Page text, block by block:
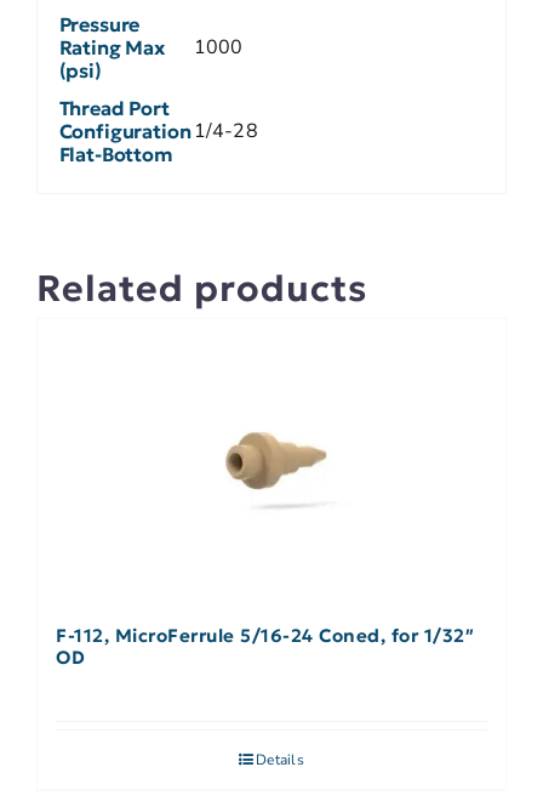
Pressure
Rating Max
(psi)
1000
Thread Port
Configuration
Flat-Bottom
1/4-28
Related products
F-112, MicroFerrule 5/16-24 Coned, for 1/32″
OD
Details